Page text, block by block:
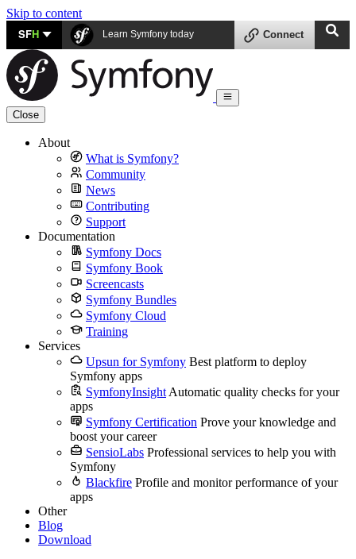
Skip to content
SFH Learn Symfony today Connect
Close
About
What is Symfony?
Community
News
Contributing
Support
Documentation
Symfony Docs
Symfony Book
Screencasts
Symfony Bundles
Symfony Cloud
Training
Services
Upsun for Symfony Best platform to deploy
Symfony apps
SymfonyInsight Automatic quality checks for your
apps
Symfony Certification Prove your knowledge and
boost your career
SensioLabs Professional services to help you with
Symfony
Blackfire Profile and monitor performance of your
apps
Other
Blog
Download